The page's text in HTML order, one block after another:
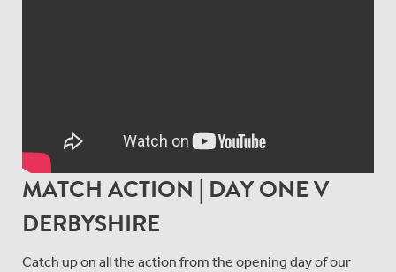
MATCH ACTION | DAY ONE V
DERBYSHIRE
Catch up on all the action from the opening day of our